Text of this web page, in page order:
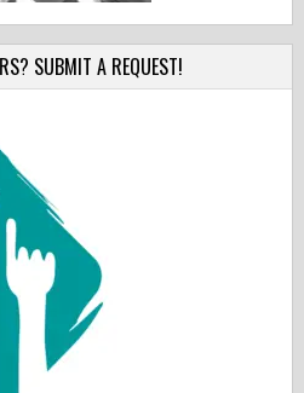
SUBMIT A REQUEST!